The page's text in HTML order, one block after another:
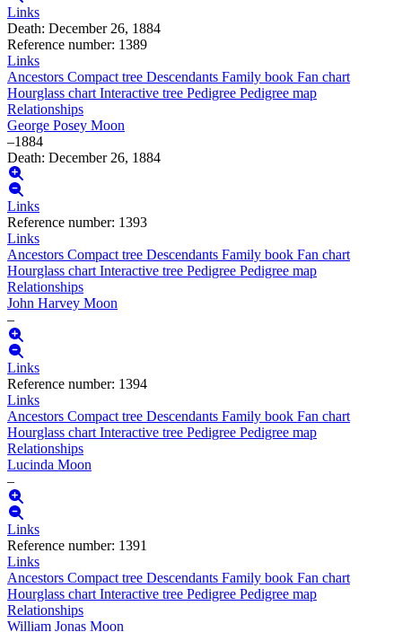
Links
Death: December 26, 1884
Reference number: 1389
Links
Ancestors Compact tree Descendants Family book Fan chart
Hourglass chart Interactive tree Pedigree Pedigree map
Relationships
George Posey Moon
–1884
Death: December 26, 1884
Links
Reference number: 1393
Links
Ancestors Compact tree Descendants Family book Fan chart
Hourglass chart Interactive tree Pedigree Pedigree map
Relationships
John Harvey Moon
–
Links
Reference number: 1394
Links
Ancestors Compact tree Descendants Family book Fan chart
Hourglass chart Interactive tree Pedigree Pedigree map
Relationships
Lucinda Moon
–
Links
Reference number: 1391
Links
Ancestors Compact tree Descendants Family book Fan chart
Hourglass chart Interactive tree Pedigree Pedigree map
Relationships
William Jonas Moon